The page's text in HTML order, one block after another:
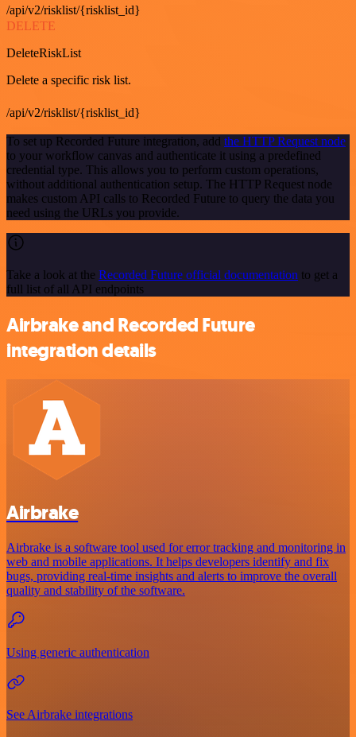
/api/v2/risklist/{risklist_id}
DELETE
DeleteRiskList
Delete a specific risk list.
/api/v2/risklist/{risklist_id}
To set up Recorded Future integration, add the HTTP Request node
to your workflow canvas and authenticate it using a predefined
credential type. This allows you to perform custom operations,
without additional authentication setup. The HTTP Request node
makes custom API calls to Recorded Future to query the data you
need using the URLs you provide.
Take a look at the Recorded Future official documentation to get a
full list of all API endpoints
Airbrake and Recorded Future
integration details
Airbrake
Airbrake is a software tool used for error tracking and monitoring in
web and mobile applications. It helps developers identify and fix
bugs, providing real-time insights and alerts to improve the overall
quality and stability of the software.
Using generic authentication
See Airbrake integrations